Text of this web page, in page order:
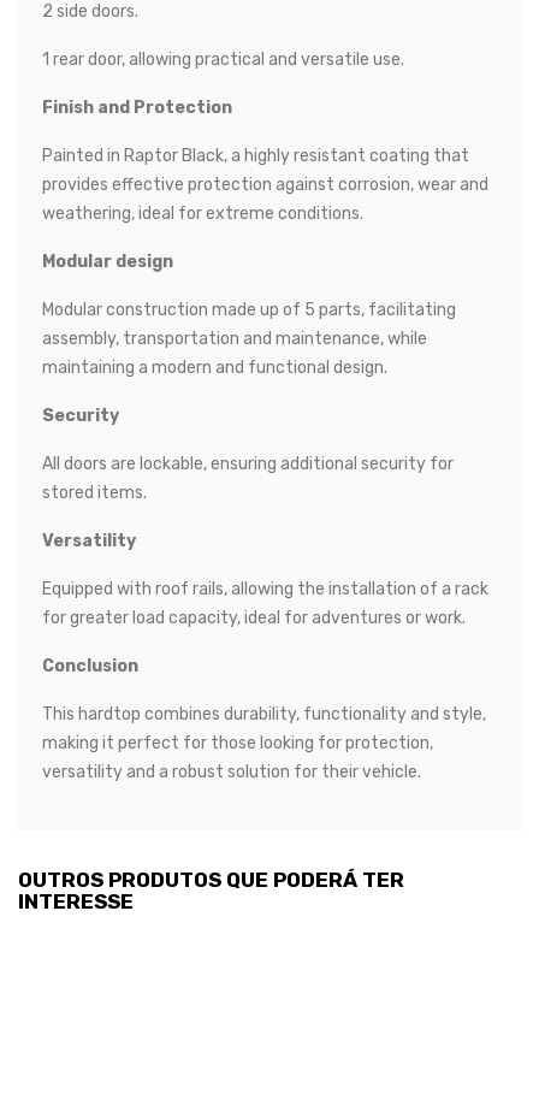
2 side doors.
1 rear door, allowing practical and versatile use.
Finish and Protection
Painted in Raptor Black, a highly resistant coating that
provides effective protection against corrosion, wear and
weathering, ideal for extreme conditions.
Modular design
Modular construction made up of 5 parts, facilitating
assembly, transportation and maintenance, while
maintaining a modern and functional design.
Security
All doors are lockable, ensuring additional security for
stored items.
Versatility
Equipped with roof rails, allowing the installation of a rack
for greater load capacity, ideal for adventures or work.
Conclusion
This hardtop combines durability, functionality and style,
making it perfect for those looking for protection,
versatility and a robust solution for their vehicle.
OUTROS PRODUTOS QUE PODERÁ TER
INTERESSE